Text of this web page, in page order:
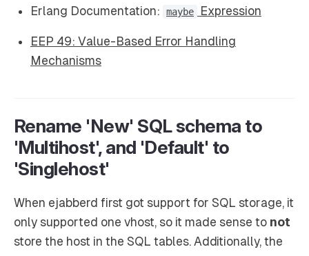
Erlang Documentation: maybe Expression
EEP 49: Value-Based Error Handling
Mechanisms
Rename 'New' SQL schema to
'Multihost', and 'Default' to
'Singlehost'
When ejabberd first got support for SQL storage, it
only supported one vhost, so it made sense to not
store the host in the SQL tables. Additionally, the